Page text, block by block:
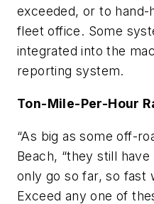
exceeded, or to
fleet office. Some
integrated into the
reporting system.
Ton-Mile-Per-Hour
“As big as some off-
Beach, “they still
only go so far, so fast
Exceed any one of